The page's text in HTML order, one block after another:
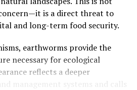
died. The date is not a
is the connection to Mumbai.
and what has happened in the
of what a mangrove forest is
a city pays when it
is a direct threat to
and long-term food security.
earthworms provide the
necessary for ecological
reflects a deeper
management systems and calls